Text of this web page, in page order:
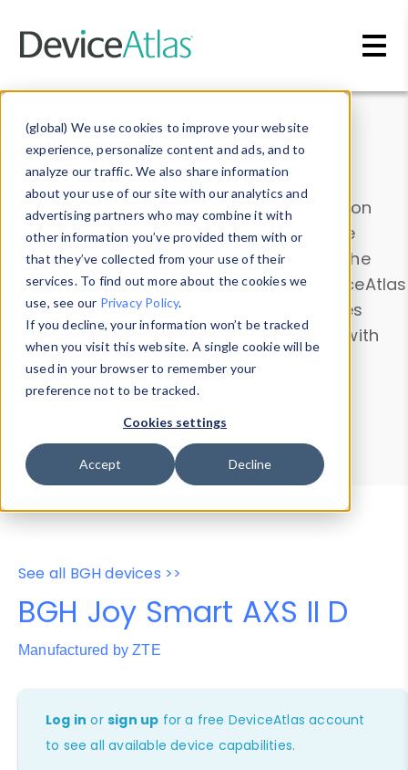
(global) We use cookies to improve your website
experience, personalize content and ads, and to
analyze our traffic. We also share information
about your use of our site with our analytics and
advertising partners who may combine it with
other information you’ve provided them with or
that they’ve collected from your use of their
services. To find out more about the cookies we
use, see our Privacy Policy.
If you decline, your information won’t be tracked
when you visit this website. A single cookie will be
used in your browser to remember your
preference not to be tracked.
Cookies settings
Accept Decline
Data & Insights
Explore our device data. Drill into information
and properties on all devices or contribute
information with theDevice Browser
. Use the
Data Explorerto explore and analyze DeviceAtlas
data. Check our available device properties
from ourProperty List. Test a User-Agent with
theHTTP Headers Parser.
Device Browser
Data Explorer
Properties
User-Agent Tester
See all BGH devices >>
BGH Joy Smart AXS II D
Manufactured by ZTE
Log in orsign up for a free DeviceAtlas account
to see all available device capabilities.